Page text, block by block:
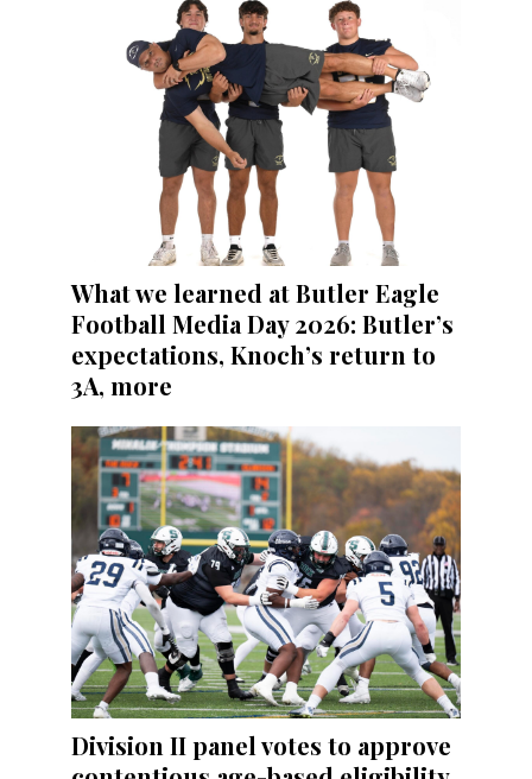
What we learned at Butler Eagle
Football Media Day 2026: Butler’s
expectations, Knoch’s return to
3A, more
Division II panel votes to approve